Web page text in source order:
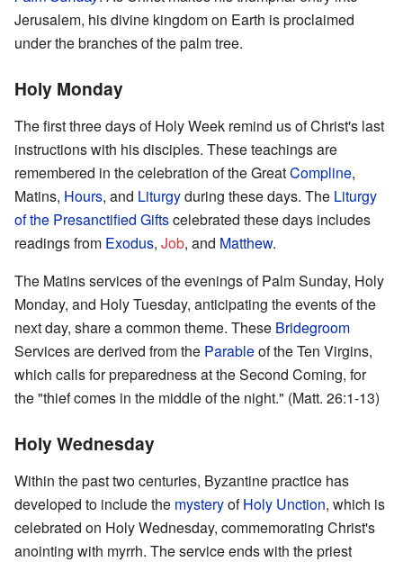
Jerusalem, his divine kingdom on Earth is proclaimed
under the branches of the palm tree.
Holy Monday
The first three days of Holy Week remind us of Christ's last
instructions with his disciples. These teachings are
remembered in the celebration of the GreatCompline,
Matins, Hours, and Liturgyduring these days. The Liturgy
of the Presanctified Giftscelebrated these days includes
readings from Exodus, Job, and Matthew.
The Matins services of the evenings of Palm Sunday, Holy
Monday, and Holy Tuesday, anticipating the events of the
next day, share a common theme. These Bridegroom
Services are derived from the Parableof the Ten Virgins,
which calls for preparedness at the Second Coming, for
the "thief comes in the middle of the night." (Matt. 26:1-13)
Holy Wednesday
Within the past two centuries, Byzantine practice has
developed to include the mysteryofHoly Unction, which is
celebrated on Holy Wednesday, commemorating Christ's
anointing with myrrh. The service ends with the priest